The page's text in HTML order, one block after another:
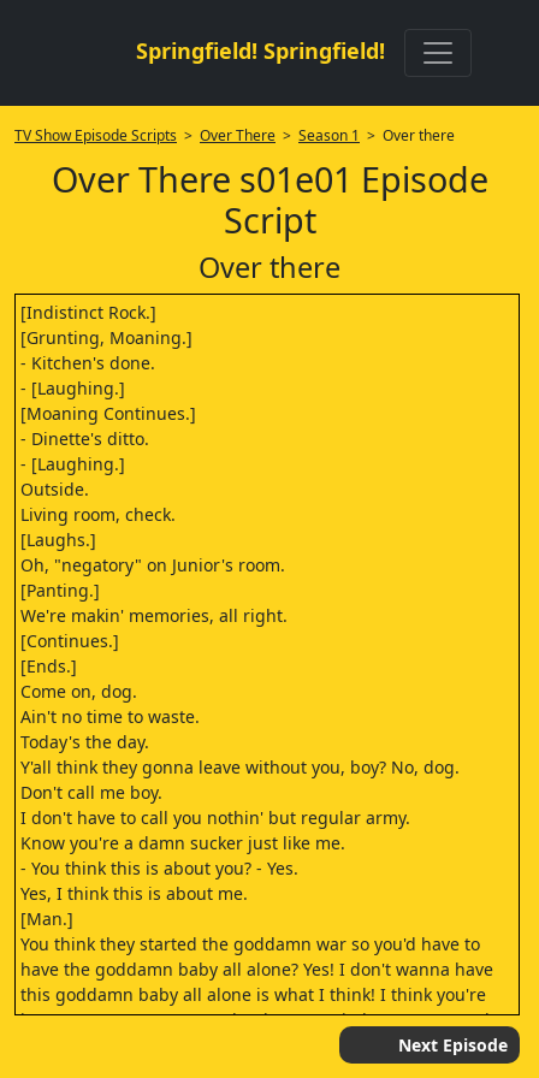
Springfield! Springfield!
TV Show Episode Scripts > Over There > Season 1 > Over there
Over There s01e01 Episode
Script
Over there
[Indistinct Rock.]
[Grunting, Moaning.]
- Kitchen's done.
- [Laughing.]
[Moaning Continues.]
- Dinette's ditto.
- [Laughing.]
Outside.
Living room, check.
[Laughs.]
Oh, "negatory" on Junior's room.
[Panting.]
We're makin' memories, all right.
[Continues.]
[Ends.]
Come on, dog.
Ain't no time to waste.
Today's the day.
Y'all think they gonna leave without you, boy? No, dog.
Don't call me boy.
I don't have to call you nothin' but regular army.
Know you're a damn sucker just like me.
- You think this is about you? - Yes.
Yes, I think this is about me.
[Man.]
You think they started the goddamn war so you'd have to
have the goddamn baby all alone? Yes! I don't wanna have
this goddamn baby all alone is what I think! I think you're
just as crazy as you were the day I married you! Bye, Frank.
Next Episode